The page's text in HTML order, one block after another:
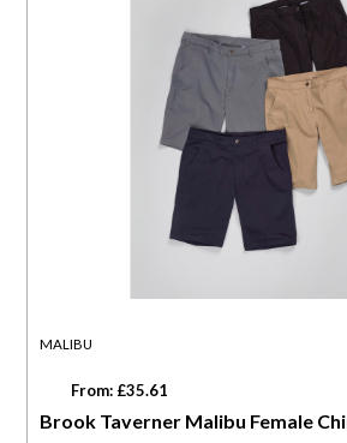
MALIBU
From: £35.61
Brook Taverner Malibu Female